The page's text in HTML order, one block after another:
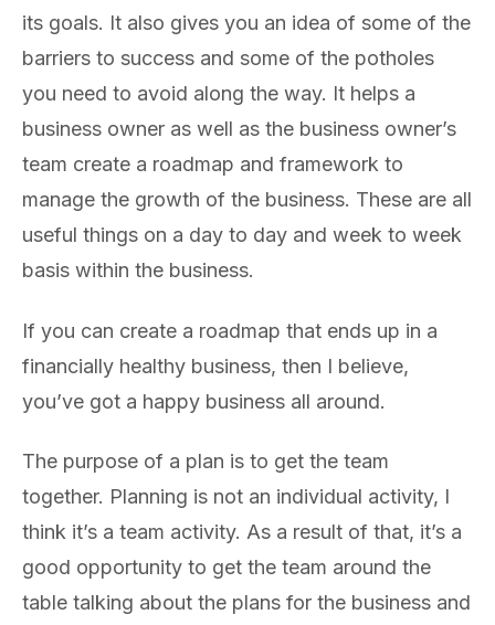
its goals. It also gives you an idea of some of the
barriers to success and some of the potholes
you need to avoid along the way. It helps a
business owner as well as the business owner’s
team create a roadmap and framework to
manage the growth of the business. These are all
useful things on a day to day and week to week
basis within the business.
If you can create a roadmap that ends up in a
financially healthy business, then I believe,
you’ve got a happy business all around.
The purpose of a plan is to get the team
together. Planning is not an individual activity, I
think it’s a team activity. As a result of that, it’s a
good opportunity to get the team around the
table talking about the plans for the business and